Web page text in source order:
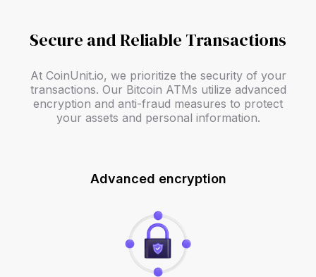
Secure and Reliable Transactions
At CoinUnit.io, we prioritize the security of your
transactions. Our Bitcoin ATMs utilize advanced
encryption and anti-fraud measures to protect
your assets and personal information.
Advanced encryption